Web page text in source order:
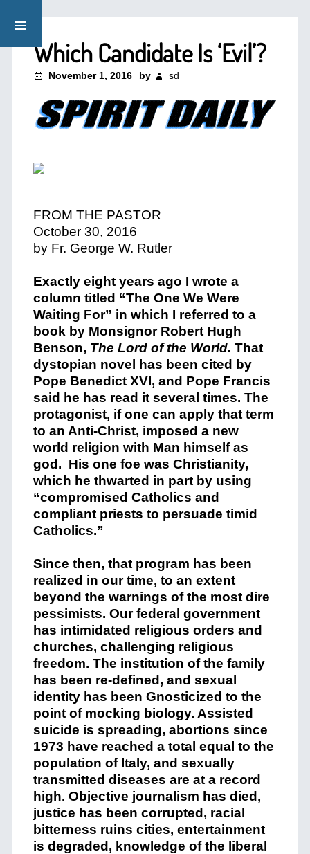
Which Candidate Is ‘Evil’?
November 1, 2016 by sd
FROM THE PASTOR
October 30, 2016
by Fr. George W. Rutler
Exactly eight years ago I wrote a
column titled “The One We Were
Waiting For” in which I referred to a
book by Monsignor Robert Hugh
Benson, The Lord of the World. That
dystopian novel has been cited by
Pope Benedict XVI, and Pope Francis
said he has read it several times. The
protagonist, if one can apply that term
to an Anti-Christ, imposed a new
world religion with Man himself as
god. His one foe was Christianity,
which he thwarted in part by using
“compromised Catholics and
compliant priests to persuade timid
Catholics.”
Since then, that program has been
realized in our time, to an extent
beyond the warnings of the most dire
pessimists. Our federal government
has intimidated religious orders and
churches, challenging religious
freedom. The institution of the family
has been re-defined, and sexual
identity has been Gnosticized to the
point of mocking biology. Assisted
suicide is spreading, abortions since
1973 have reached a total equal to the
population of Italy, and sexually
transmitted diseases are at a record
high. Objective journalism has died,
justice has been corrupted, racial
bitterness ruins cities, entertainment
is degraded, knowledge of the liberal